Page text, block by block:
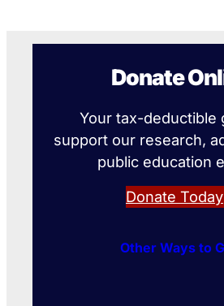
Donate
Your tax-deductible
support our research,
public education
Donate Today
Other Ways to